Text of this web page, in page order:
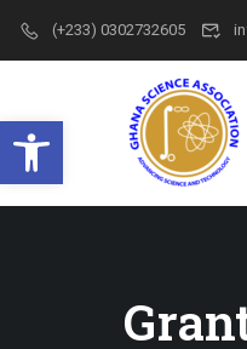
Open toolbar
(+233) 0302732605